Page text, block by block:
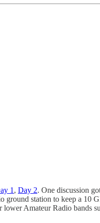
1 , Day 2. One discussion
station to keep a 10
Amateur Radio bands